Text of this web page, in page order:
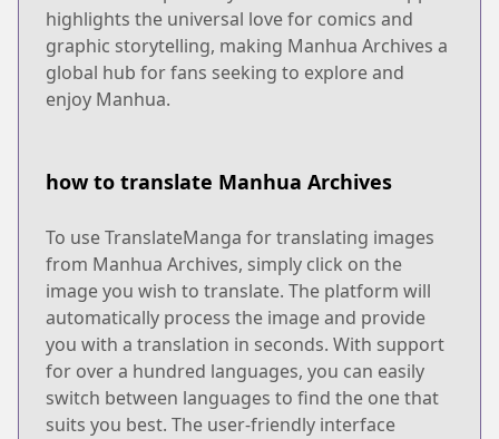
highlights the universal love for comics and
graphic storytelling, making Manhua Archives a
global hub for fans seeking to explore and
enjoy Manhua.
how to translate Manhua Archives
To use TranslateManga for translating images
from Manhua Archives, simply click on the
image you wish to translate. The platform will
automatically process the image and provide
you with a translation in seconds. With support
for over a hundred languages, you can easily
switch between languages to find the one that
suits you best. The user-friendly interface